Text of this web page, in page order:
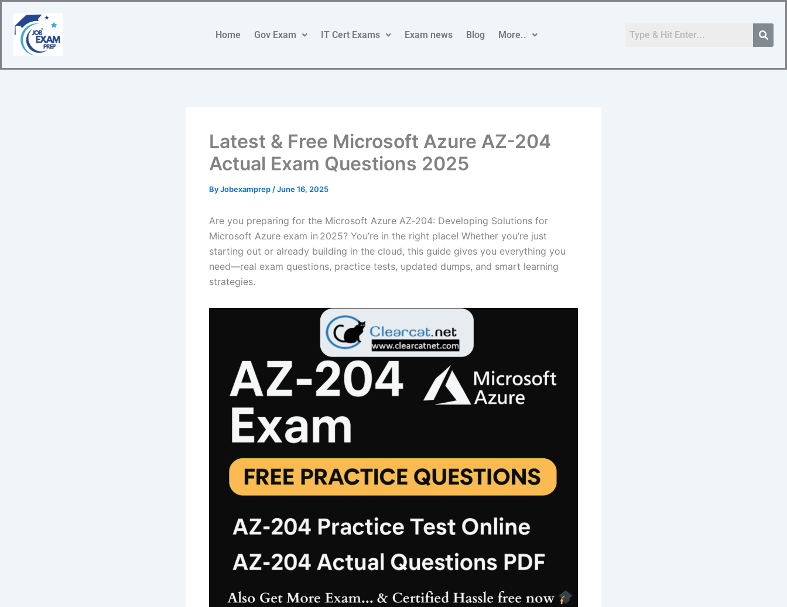
content
Home Gov Exam IT Cert Exams Exam news Blog More..
Latest & Free Microsoft Azure AZ-204
Actual Exam Questions 2025
ByJobexamprep /June 16, 2025
Are you preparing for the Microsoft Azure AZ‑204: Developing Solutions for
Microsoft Azure exam in 2025? You’re in the right place! Whether you’re just
starting out or already building in the cloud, this guide gives you everything you
need—real exam questions, practice tests, updated dumps, and smart learning
strategies.